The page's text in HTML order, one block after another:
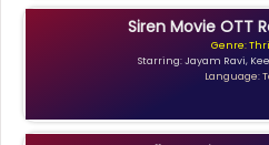
Siren Movie OTT
Genre:
Starring: Jayam Ravi,
Language: